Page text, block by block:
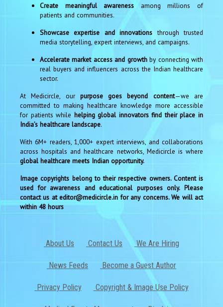
Create meaningful awareness among millions of
patients and communities.
Showcase expertise and innovations through trusted
media storytelling, expert interviews, and campaigns.
Accelerate market access and growthby connecting with
real buyers and influencers across the Indian healthcare
sector.
At Medicircle, our purpose goes beyond content—we are
committed to making healthcare knowledge more accessible
for patients while helping global innovators find their place in
India’s healthcare landscape.
With 6M+ readers, 1,000+ expert interviews, and collaborations
across hospitals and healthcare networks, Medicircle is where
global healthcare meets Indian opportunity.
Image copyrights belong to their respective owners. Content is
used for awareness and educational purposes only. Please
contact us at editor@medicircle.in for any concerns. We will act
within 48 hours
About Us Contact Us We Are Hiring
News Feeds Become a Guest Author
Privacy Policy Copyright & Image Use Policy